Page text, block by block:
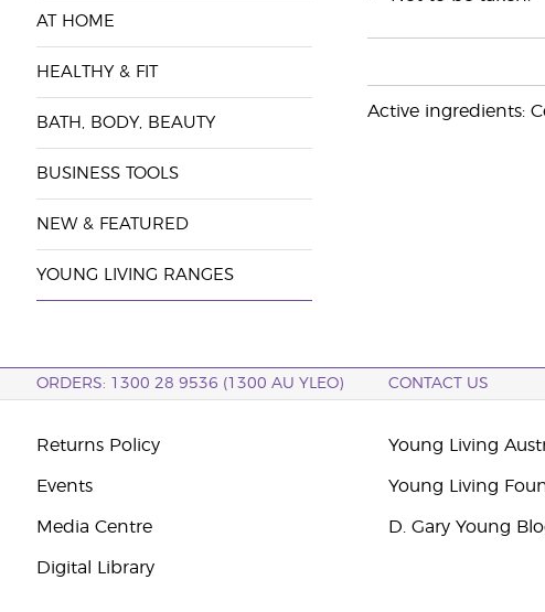
AT HOME
HEALTHY & FIT
BATH, BODY, BEAUTY
BUSINESS TOOLS
NEW & FEATURED
YOUNG LIVING RANGES
Active ingredients:
ORDERS: 1300 28 9536 (1300 AU YLEO) CONTACT US
Returns Policy
Events
Media Centre
Digital Library
Young Living
Young Living
D. Gary Young